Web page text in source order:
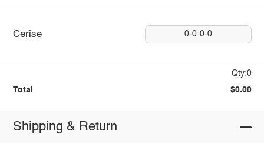
Cerise 0-0-0-0
Qty:0
Total $0.00
Shipping & Return